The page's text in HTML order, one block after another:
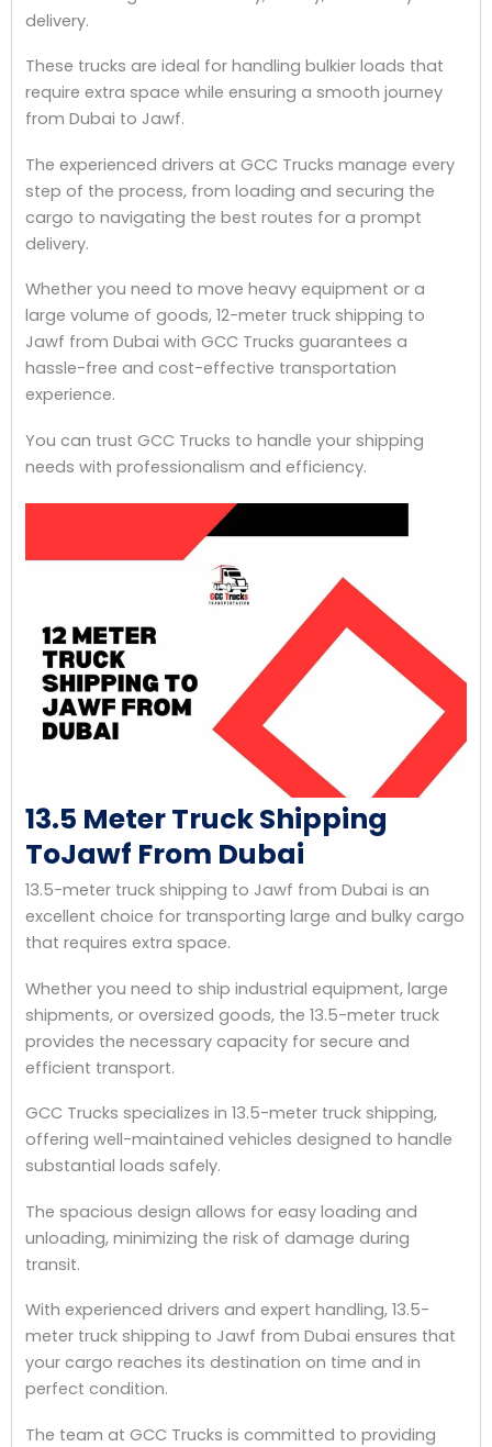
delivery.
These trucks are ideal for handling bulkier loads that
require extra space while ensuring a smooth journey
from Dubai to Jawf.
The experienced drivers at GCC Trucks manage every
step of the process, from loading and securing the
cargo to navigating the best routes for a prompt
delivery.
Whether you need to move heavy equipment or a
large volume of goods, 12-meter truck shipping to
Jawf from Dubai with GCC Trucks guarantees a
hassle-free and cost-effective transportation
experience.
You can trust GCC Trucks to handle your shipping
needs with professionalism and efficiency.
13.5 Meter Truck Shipping
ToJawf From Dubai
13.5-meter truck shipping to Jawf from Dubai is an
excellent choice for transporting large and bulky cargo
that requires extra space.
Whether you need to ship industrial equipment, large
shipments, or oversized goods, the 13.5-meter truck
provides the necessary capacity for secure and
efficient transport.
GCC Trucks specializes in 13.5-meter truck shipping,
offering well-maintained vehicles designed to handle
substantial loads safely.
The spacious design allows for easy loading and
unloading, minimizing the risk of damage during
transit.
With experienced drivers and expert handling, 13.5-
meter truck shipping to Jawf from Dubai ensures that
your cargo reaches its destination on time and in
perfect condition.
The team at GCC Trucks is committed to providing